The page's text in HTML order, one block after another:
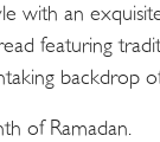
with an
featuring
backdrop
of Ramadan.